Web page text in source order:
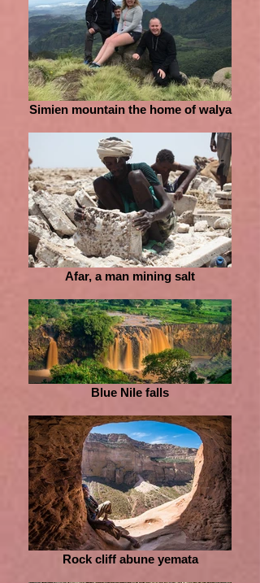
Simien mountain the home of walya
Afar, a man mining salt
Blue Nile falls
Rock cliff abune yemata